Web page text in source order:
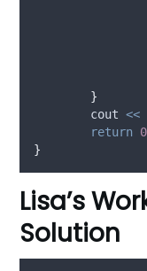
}
	cout
<<
return 0
}
Lisa’s
Solution